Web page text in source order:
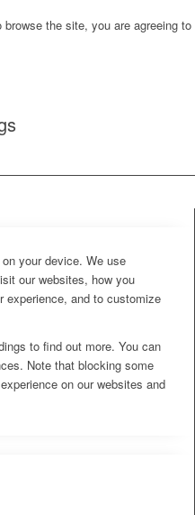
the site, you are agreeing to
your device. We use
our websites, how you
experience, and to customize
to find out more. You can
Note that blocking some
on our websites and